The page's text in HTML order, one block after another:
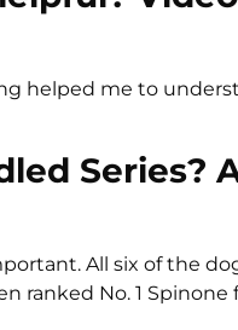
helped me to
Series?
All six of the
ranked No. 1 Spinone